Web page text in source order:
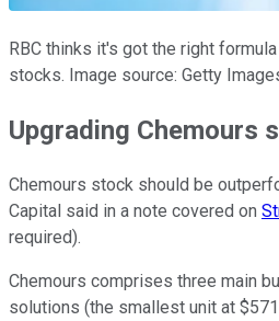
RBC thinks it's got the right
stocks. Image source: Getty
Upgrading Chemours
Chemours stock should be
Capital said in a note covered on
required).
Chemours comprises three main
solutions (the smallest unit at